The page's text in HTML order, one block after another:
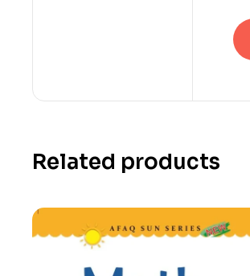
Related products